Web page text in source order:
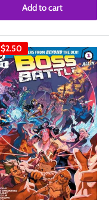
Add to cart
$2.50